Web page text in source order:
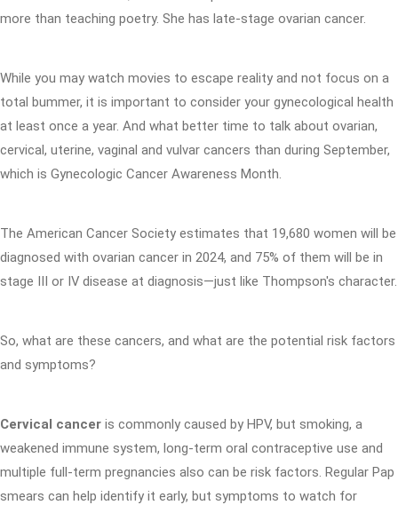
more than teaching poetry. She has late-stage ovarian cancer.
While you may watch movies to escape reality and not focus on a
total bummer, it is important to consider your gynecological health
at least once a year. And what better time to talk about ovarian,
cervical, uterine, vaginal and vulvar cancers than during September,
which is Gynecologic Cancer Awareness Month.
The American Cancer Society estimates that 19,680 women will be
diagnosed with ovarian cancer in 2024, and 75% of them will be in
stage III or IV disease at diagnosis—just like Thompson's character.
So, what are these cancers, and what are the potential risk factors
and symptoms?
Cervical cancer is commonly caused by HPV, but smoking, a
weakened immune system, long-term oral contraceptive use and
multiple full-term pregnancies also can be risk factors. Regular Pap
smears can help identify it early, but symptoms to watch for